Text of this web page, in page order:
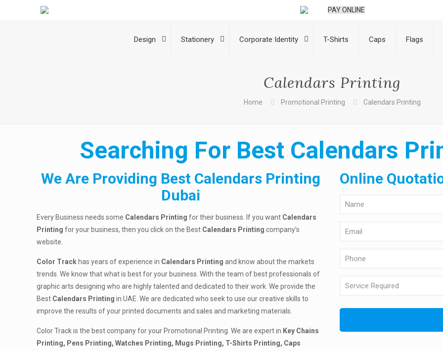
PAY ONLINE
Design Stationery Corporate Identity T-Shirts Caps Flags
Calendars Printing
Home Promotional Printing Calendars Printing
Searching For Best Calendars
We Are Providing Best Calendars Printing
Dubai
Every Business needs some Calendars Printing for their business. If you want Calendars
Printing for your business, then you click on the Best Calendars Printing company’s
website.
Color Track has years of experience in Calendars Printing and know about the markets
trends. We know that what is best for your business. With the team of best professionals of
graphic arts designing who are highly talented and dedicated to their work. We provide the
Best Calendars Printing in UAE. We are dedicated who seek to use our creative skills to
improve the results of your printed documents and sales and marketing materials.
Color Track is the best company for your Promotional Printing. We are expert in Key Chains
Printing, Pens Printing, Watches Printing, Mugs Printing, T-Shirts Printing, Caps
Online